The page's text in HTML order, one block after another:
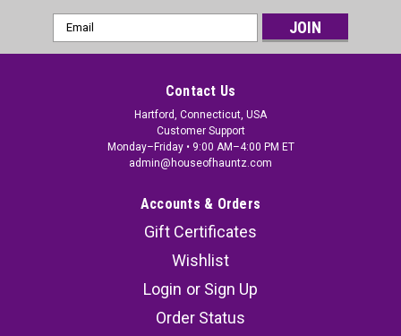
35 Animated Light-Up Crawling Clown
Halloween Decoration with Sound
Email
Address
Contact Us
Hartford, Connecticut, USA
Customer Support
Monday–Friday • 9:00 AM–4:00 PM ET
admin@houseofhauntz.com
Accounts & Orders
Gift Certificates
Wishlist
Login or Sign Up
Order Status